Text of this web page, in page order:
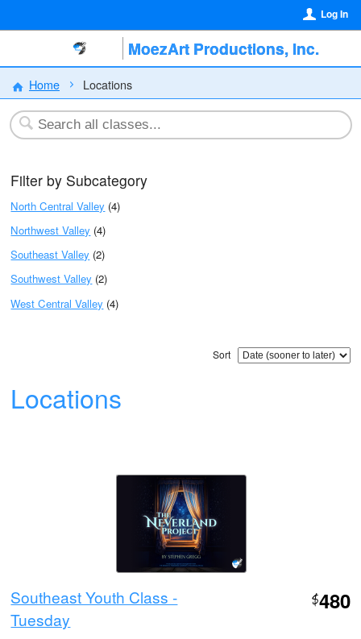
Log In
MoezArt Productions, Inc.
Home Locations
Filter by Subcategory
North Central Valley (4)
Northwest Valley (4)
Southeast Valley (2)
Southwest Valley (2)
West Central Valley (4)
Sort
Locations
Southeast Youth Class -
Tuesday
$480